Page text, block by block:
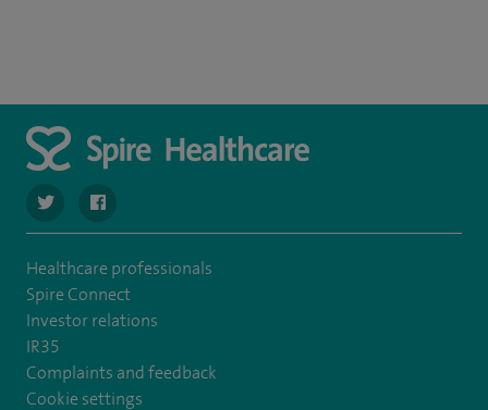
navigate to https://twitter.com/SpirePortsmouth
navigate to https://www.facebook.com/
Healthcare professionals
Spire Connect
Investor relations
IR35
Complaints and feedback
Cookie settings